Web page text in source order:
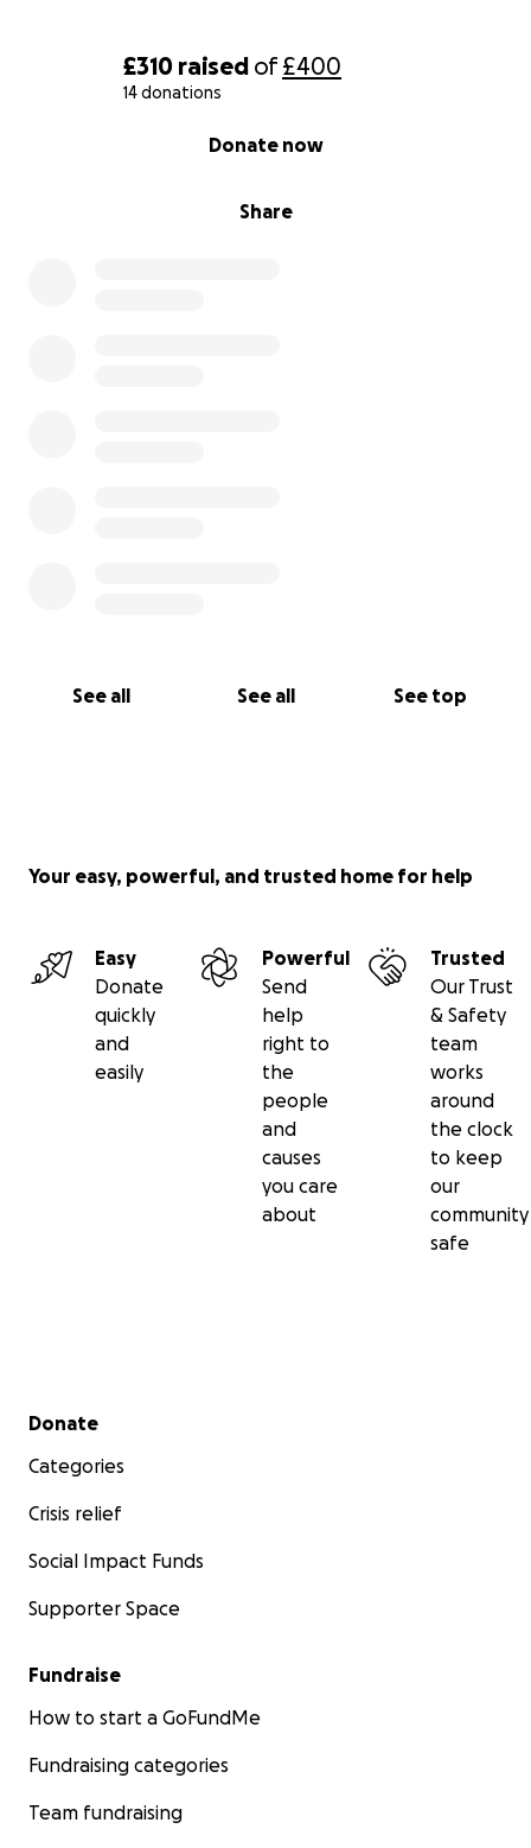
£310 raised of£400
14 donations
Share
Donate now
See all See all See top
Your easy, powerful, and trusted home for help
Easy
Donate
quickly
and
easily
Powerful
Send
help
right to
the
people
and
causes
you care
about
Trusted
Our Trust
& Safety
team
works
around
the clock
to keep
our
community
safe
Secondary menu
Donate
Categories
Crisis relief
Social Impact Funds
Supporter Space
Fundraise
How to start a GoFundMe
Fundraising categories
Team fundraising